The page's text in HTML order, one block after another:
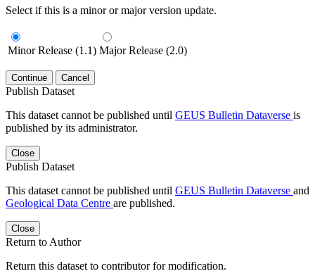
Select if this is a minor or major version update.
Minor Release (1.1) Major Release (2.0)
Continue Cancel
Publish Dataset
This dataset cannot be published until GEUS Bulletin Dataverse is
published by its administrator.
Close
Publish Dataset
This dataset cannot be published until GEUS Bulletin Dataverse and
Geological Data Centre are published.
Close
Return to Author
Return this dataset to contributor for modification.